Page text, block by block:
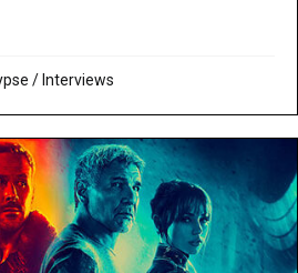
/ Interviews